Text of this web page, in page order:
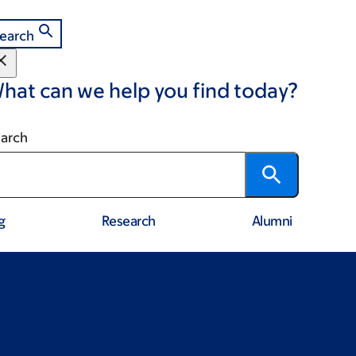
can we help you find today?
Research Alumni